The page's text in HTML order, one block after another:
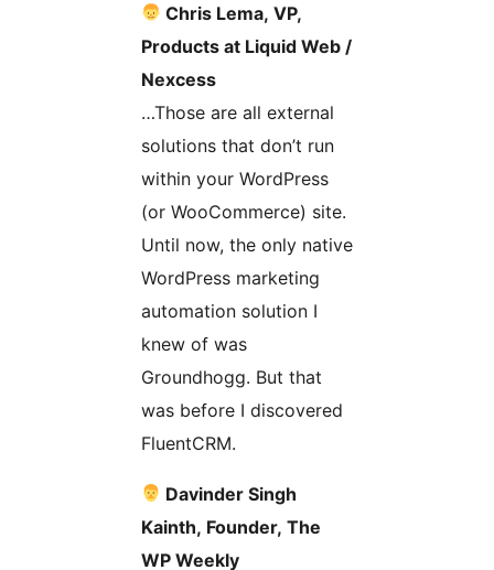
Chris Lema, VP,
Products at Liquid Web /
Nexcess
…Those are all external
solutions that don’t run
within your WordPress
(or WooCommerce) site.
Until now, the only native
WordPress marketing
automation solution I
knew of was
Groundhogg. But that
was before I discovered
FluentCRM.
Davinder Singh
Kainth, Founder, The
WP Weekly